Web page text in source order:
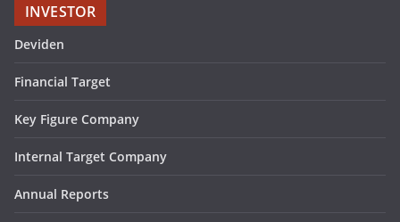
INVESTOR
Deviden
Financial Target
Key Figure Company
Internal Target Company
Annual Reports